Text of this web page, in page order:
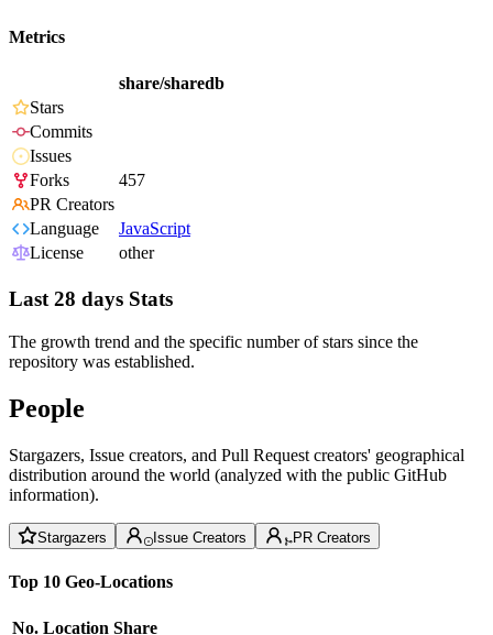
Metrics
share/sharedb
Stars
Commits
Issues
Forks
457
PR Creators
Language
JavaScript
License
other
Last 28 days Stats
The growth trend and the specific number of stars since the
repository was established.
People
Stargazers, Issue creators, and Pull Request creators' geographical
distribution around the world (analyzed with the public GitHub
information).
Stargazers Issue Creators PR Creators
Top 10 Geo-Locations
No. Location Share